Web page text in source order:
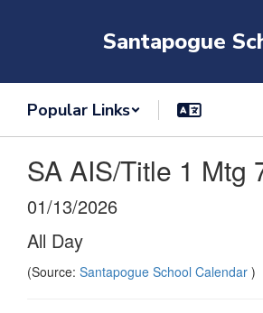
Santapogue
Popular Links
SA AIS/Title 1 Mtg
01/13/2026
All Day
(Source: Santapogue School Calendar )